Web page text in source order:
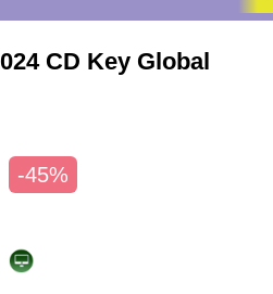
CD Key Global
-45%